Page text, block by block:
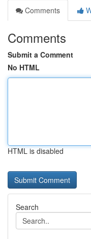
Comments
Comments
Submit a Comment
No HTML
HTML is disabled
Search